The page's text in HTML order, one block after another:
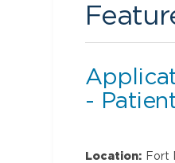
-
Location: Fort